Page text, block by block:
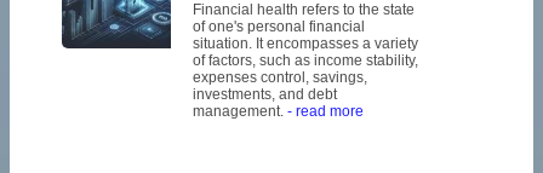
Financial health refers to the state
of one's personal financial
situation. It encompasses a variety
of factors, such as income stability,
expenses control, savings,
investments, and debt
management. - read more